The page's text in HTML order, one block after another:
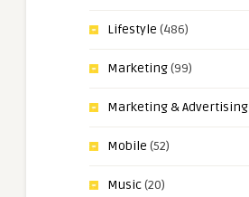
Lifestyle (486)
Marketing(99)
Marketing & Advertising
Mobile (52)
Music(20)